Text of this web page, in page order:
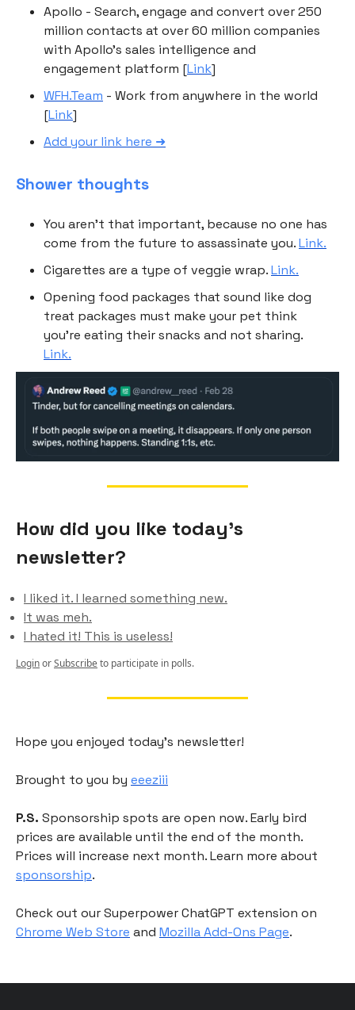
Apollo - Search, engage and convert over 250
million contacts at over 60 million companies
with Apollo’s sales intelligence and
engagement platform [Link]
WFH.Team - Work from anywhere in the world
[Link]
Add your link here ➜
Shower thoughts
You aren't that important, because no one has
come from the future to assassinate you.Link.
Cigarettes are a type of veggie wrap.Link.
Opening food packages that sound like dog
treat packages must make your pet think
you’re eating their snacks and not sharing.
Link.
How did you like today’s
newsletter?
I liked it. I learned something new.
It was meh.
I hated it! This is useless!
LoginorSubscribeto participate in polls.
Hope you enjoyed today's newsletter!
Brought to you by eeeziii
P.S. Sponsorship spots are open now. Early bird
prices are available until the end of the month.
Prices will increase next month. Learn more about
sponsorship.
Check out our Superpower ChatGPT extension on
Chrome Web Store and Mozilla Add-Ons Page.